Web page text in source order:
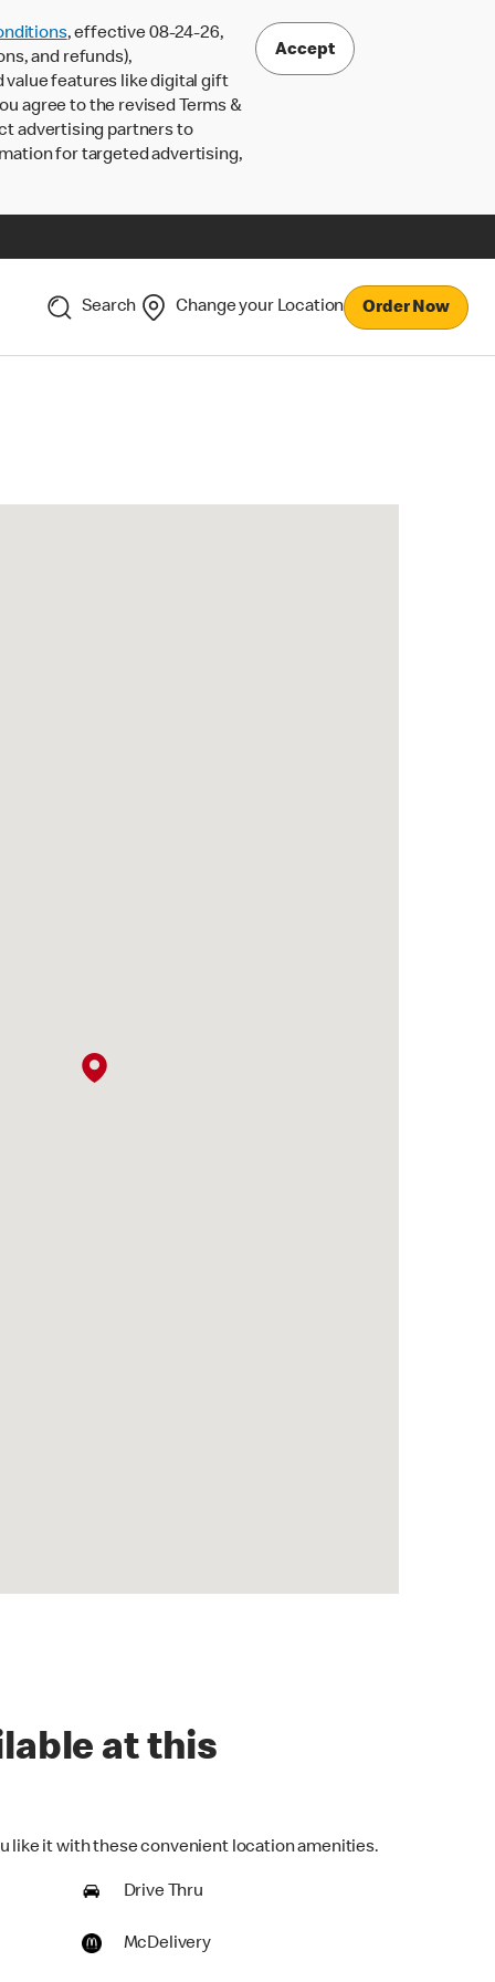
, effective 08-24-26,
and refunds),
value features like digital gift
agree to the revised Terms &
advertising partners to
for targeted advertising,
Accept
Search Change your Location Order Now
at this
like it with these convenient location amenities.
Drive Thru
McDelivery